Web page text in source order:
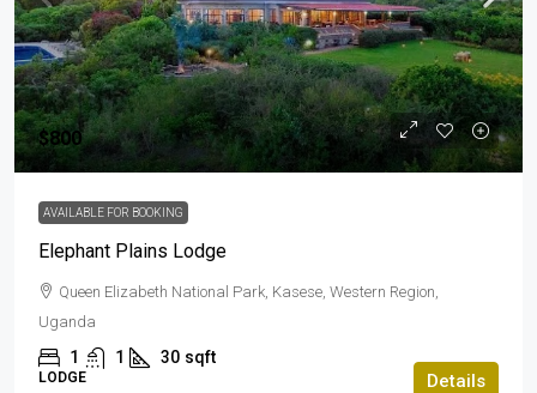
$800
AVAILABLE FOR BOOKING
Elephant Plains Lodge
Queen Elizabeth National Park, Kasese, Western Region,
Uganda
1 1 30 sqft
LODGE Details